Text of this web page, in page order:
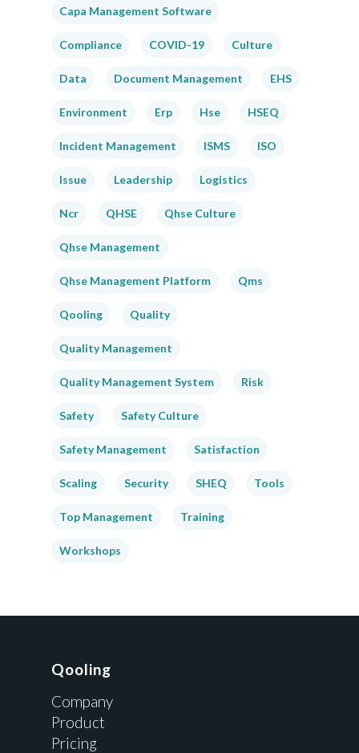
Capa Management Software
Compliance COVID-19 Culture
Data Document Management EHS
Environment Erp Hse HSEQ
Incident Management ISMS ISO
Issue Leadership Logistics
Ncr QHSE Qhse Culture
Qhse Management
Qhse Management Platform Qms
Qooling Quality
Quality Management
Quality Management System Risk
Safety Safety Culture
Safety Management Satisfaction
Scaling Security SHEQ Tools
Top Management Training
Workshops
Qooling
Company
Product
Pricing